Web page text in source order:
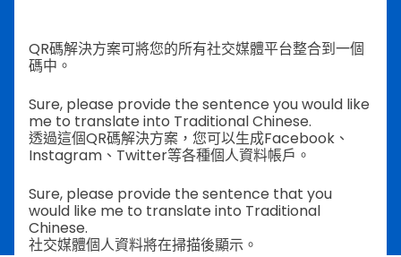
QR碼解決方案可將您的所有社交媒體平台整合到一個
碼中。
Sure, please provide the sentence you would like
me to translate into Traditional Chinese.
透過這個QR碼解決方案，您可以生成Facebook、
Instagram、Twitter等各種個人資料帳戶。
Sure, please provide the sentence that you
would like me to translate into Traditional
Chinese.
社交媒體個人資料將在掃描後顯示。